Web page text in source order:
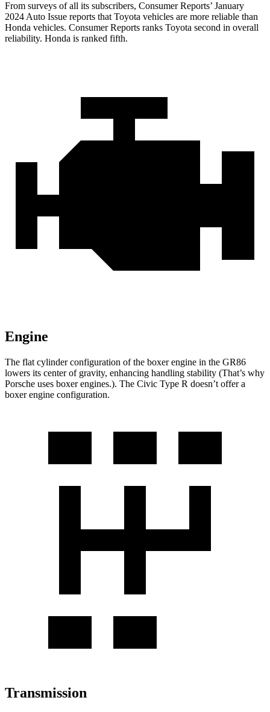
From surveys of all its subscribers, Consumer Reports’ January
2024 Auto Issue reports that Toyota vehicles are more reliable than
Honda vehicles. Consumer Reports ranks Toyota second in overall
reliability. Honda is ranked fifth.
Engine
The flat cylinder configuration of the boxer engine in the GR86
lowers its center of gravity, enhancing handling stability (That’s why
Porsche uses boxer engines.). The Civic Type R doesn’t offer a
boxer engine configuration.
Transmission